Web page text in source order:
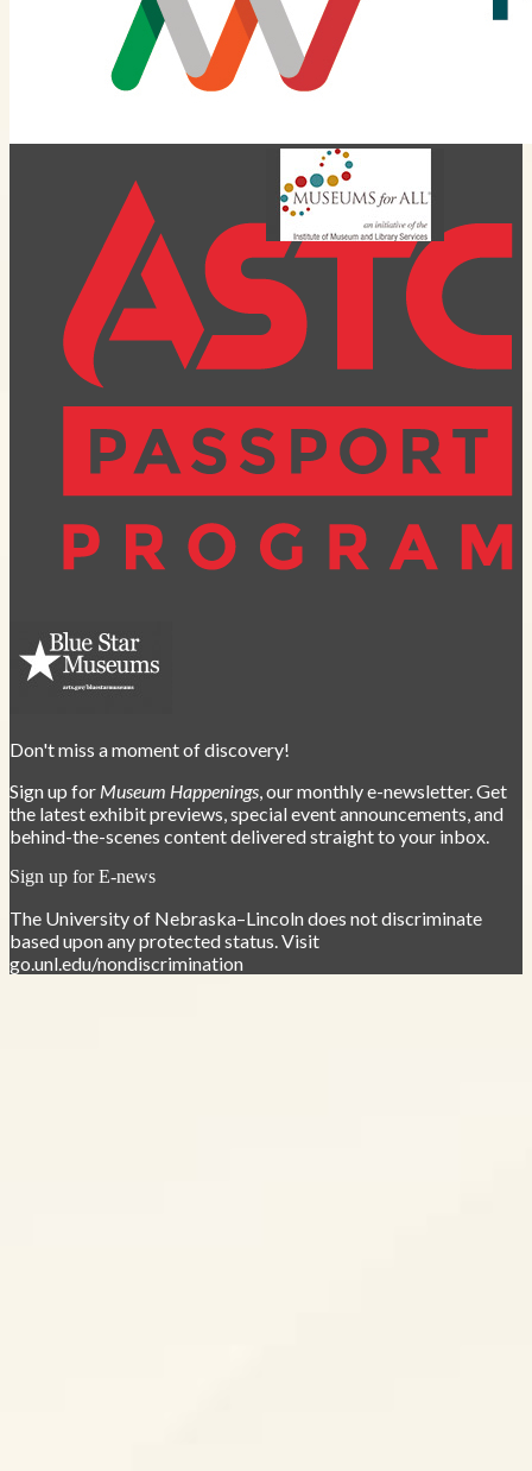
Don't miss a moment of discovery!
Sign up for Museum Happenings , our monthly e-newsletter. Get
the latest exhibit previews, special event announcements, and
behind-the-scenes content delivered straight to your inbox.
Sign up for E-news
The University of Nebraska–Lincoln does not discriminate
based upon any protected status. Visit
go.unl.edu/nondiscrimination